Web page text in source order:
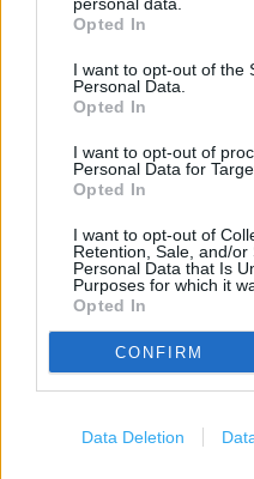
Opted In
I want to opt-out of the
Personal Data.
Opted In
I want to opt-out of
Personal Data for
Opted In
I want to opt-out of
Retention, Sale, and/or
Personal Data that Is
Purposes for which it
Opted In
CONFIRM
Data Deletion
Home delivery